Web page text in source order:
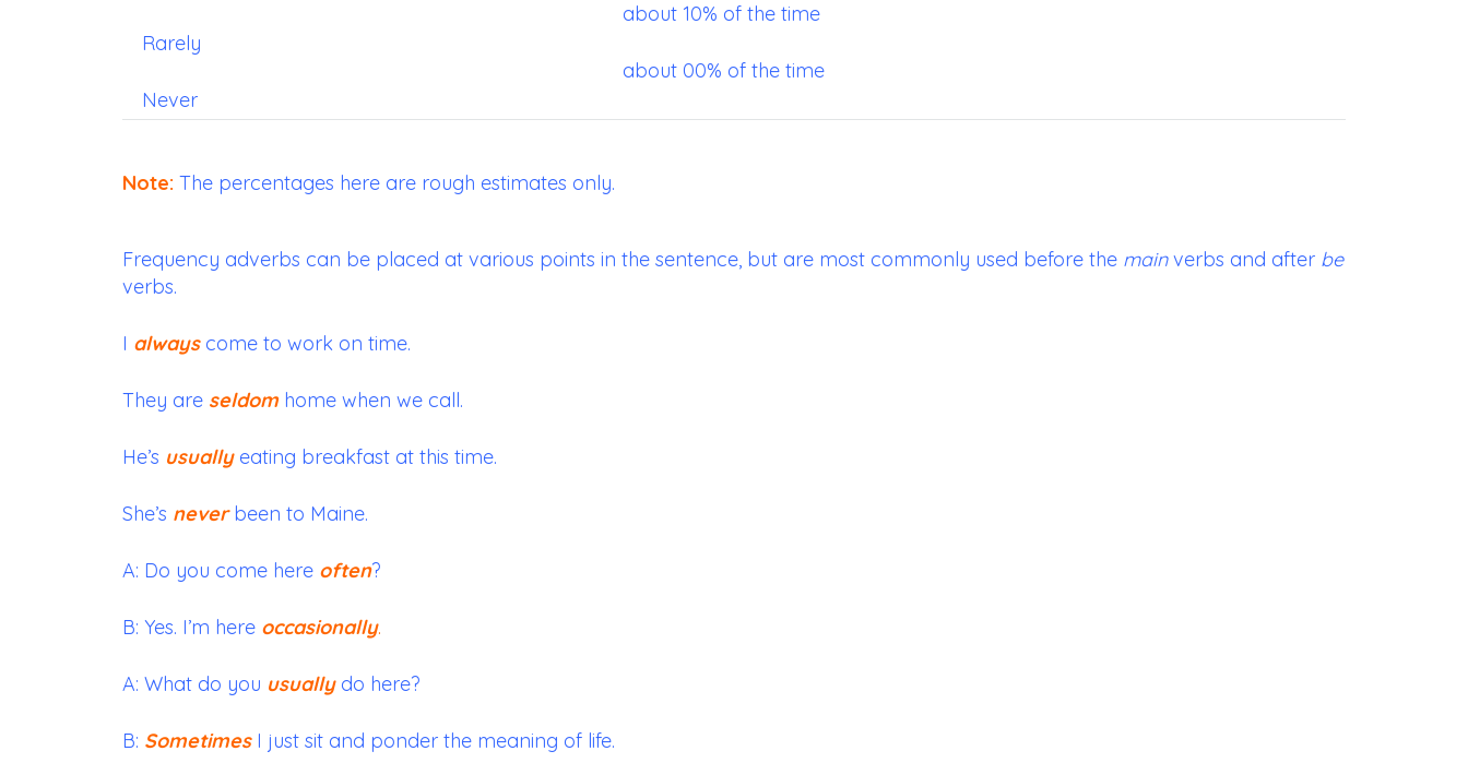
Rarely
Never
about 10% of the time
about 00% of the time
Note: The percentages here are rough estimates only.
Frequency adverbs can be placed at various points in the sentence, but are most commonly used before the mainverbs and after be
verbs.
I always come to work on time.
They are seldom home when we call.
He’s usually eating breakfast at this time.
She’s never been to Maine.
A: Do you come here often?
B: Yes. I’m here occasionally.
A: What do you usually do here?
B: SometimesI just sit and ponder the meaning of life.